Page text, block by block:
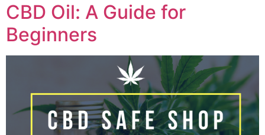
CBD Oil: A Guide for
Beginners